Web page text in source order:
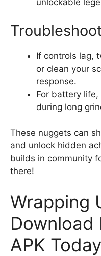
unlockable
If controls lag,
or clean your
response.
For battery
during long
These nuggets can
and unlock hidden
builds in community
there!
Wrapping
Download
APK Today